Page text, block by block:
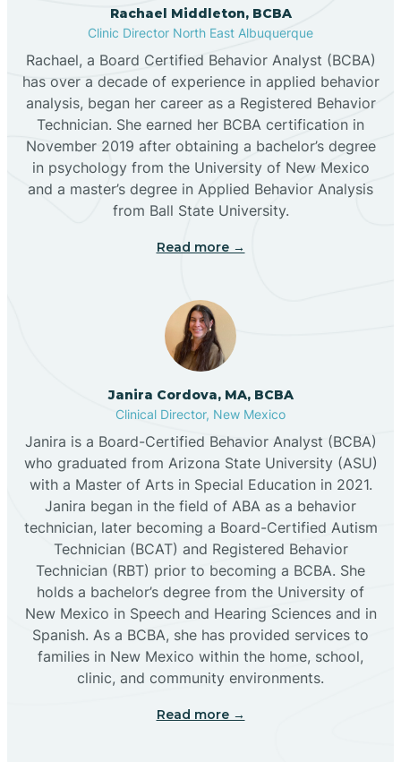
Buckhorn
Butterfield Park
Caballo
Cañada de los Alamos
Candy Kitchen
Canjilon
Cannon AFB
Cañon
Cañones
Canova
Rachael Middleton, BCBA
Clinic Director North East Albuquerque
Rachael, a Board Certified Behavior Analyst (BCBA)
has over a decade of experience in applied behavior
analysis, began her career as a Registered Behavior
Technician. She earned her BCBA certification in
November 2019 after obtaining a bachelor’s degree
in psychology from the University of New Mexico
and a master’s degree in Applied Behavior Analysis
from Ball State University.
Read more →
Janira Cordova, MA, BCBA
Clinical Director, New Mexico
Janira is a Board-Certified Behavior Analyst (BCBA)
who graduated from Arizona State University (ASU)
with a Master of Arts in Special Education in 2021.
Janira began in the field of ABA as a behavior
technician, later becoming a Board-Certified Autism
Technician (BCAT) and Registered Behavior
Technician (RBT) prior to becoming a BCBA. She
holds a bachelor’s degree from the University of
New Mexico in Speech and Hearing Sciences and in
Spanish. As a BCBA, she has provided services to
families in New Mexico within the home, school,
clinic, and community environments.
Read more →